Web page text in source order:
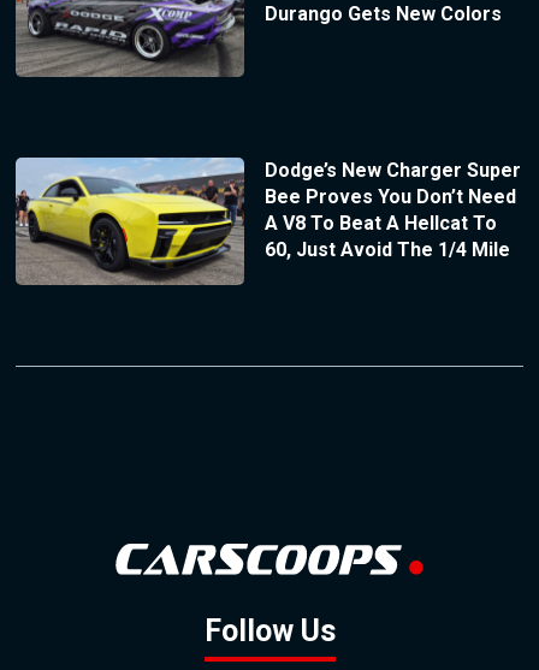
Durango Gets New Colors
Dodge’s New Charger Super
Bee Proves You Don’t Need
A V8 To Beat A Hellcat To
60, Just Avoid The 1/4 Mile
Follow Us